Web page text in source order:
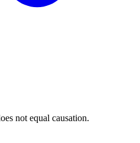
not equal causation.